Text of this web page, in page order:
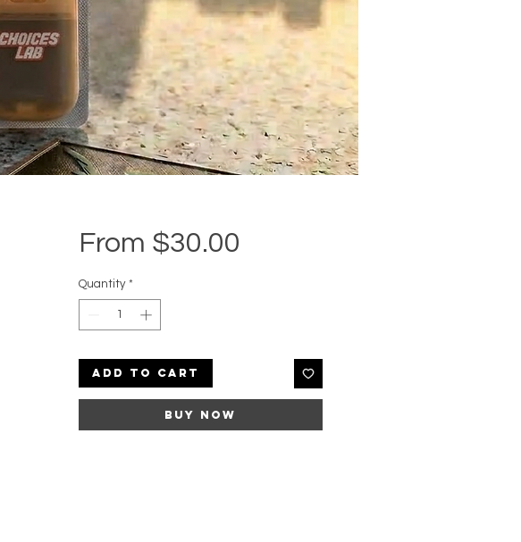
From $30.00
Quantity *
Add to Cart
Buy Now